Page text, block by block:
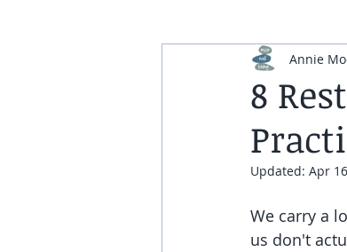
homone balance
8
Annie
Updated: Apr
We carry a
us don't